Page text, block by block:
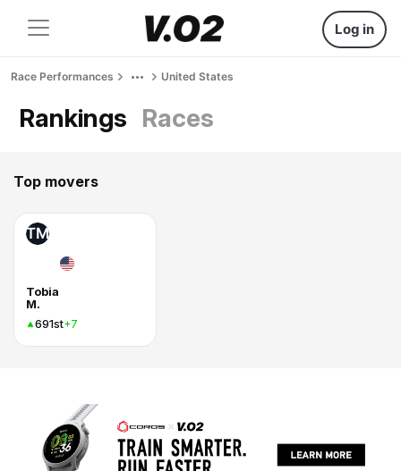
Log in
Race Performances United States
Rankings Races
Top movers
TM
Tobia
M.
691st+7